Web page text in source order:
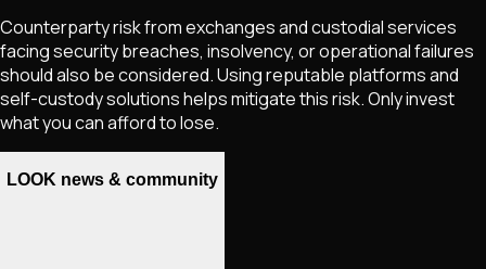
Counterparty risk from exchanges and custodial services
facing security breaches, insolvency, or operational failures
should also be considered. Using reputable platforms and
self-custody solutions helps mitigate this risk. Only invest
what you can afford to lose.
LOOK news & community